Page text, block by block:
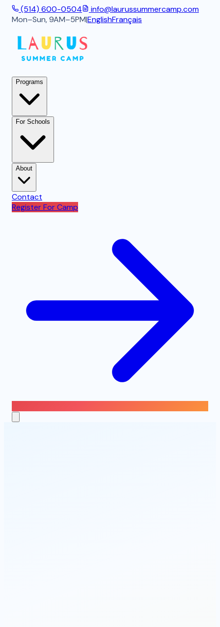
(514) 600-0504
info@laurussummercamp.com
Mon–Sun, 9AM–5PM|EnglishFrançais
Programs
For Schools
About
Contact
Register For Camp